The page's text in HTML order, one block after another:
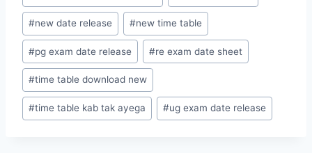
#new date release #new time table
#pg exam date release #re exam date sheet
#time table download new
#time table kab tak ayega #ug exam date release